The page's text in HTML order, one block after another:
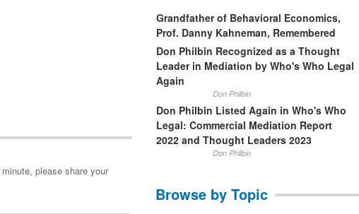
Grandfather of Behavioral Economics,
Prof. Danny Kahneman, Remembered
Don Philbin Recognized as a Thought
Leader in Mediation by Who's Who Legal
Again
Don Philbin
Don Philbin Listed Again in Who's Who
Legal: Commercial Mediation Report
2022 and Thought Leaders 2023
Don Philbin
Browse by Topic